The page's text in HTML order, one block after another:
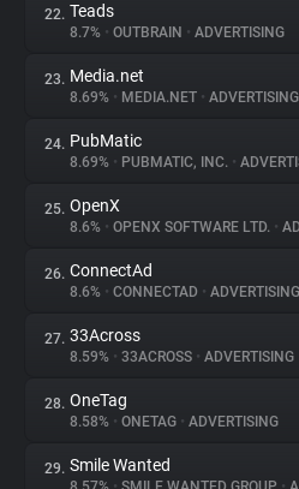
22. Teads
8.7% • OUTBRAIN • ADVERTISING
23. Media.net
8.69% • MEDIA.NET • ADVERTISING
24. PubMatic
8.69% • PUBMATIC, INC. •
25. OpenX
8.6% • OPENX SOFTWARE LTD. •
26. ConnectAd
8.6% • CONNECTAD • ADVERTISING
27. 33Across
8.59% • 33ACROSS • ADVERTISING
28. OneTag
8.58% • ONETAG • ADVERTISING
29. Smile Wanted